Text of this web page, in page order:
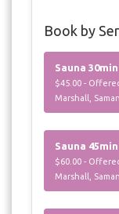
Book by
Sauna
$45.00 -
Marshall,
Sauna
$60.00 -
Marshall,